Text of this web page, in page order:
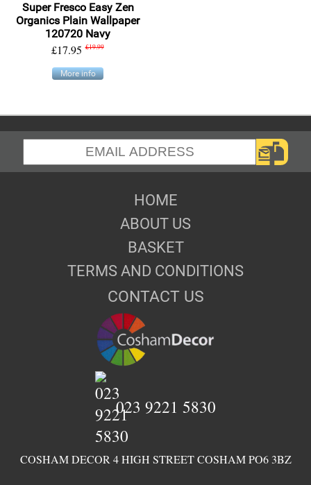
Super Fresco Easy Zen
Organics Plain Wallpaper
120720 Navy
£17.95 £19.99
More info
HOME
ABOUT US
BASKET
TERMS AND CONDITIONS
CONTACT US
COSHAM DECOR 4 HIGH STREET COSHAM PO6 3BZ
023 9221 5830